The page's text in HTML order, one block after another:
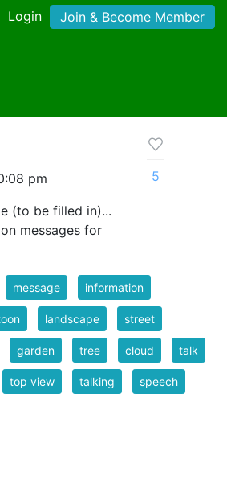
Login Join & Become Member
pm
(to be filled in)...
messages for
5
message information
landscape street
garden tree cloud talk
top view talking speech